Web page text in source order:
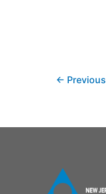
← Previous